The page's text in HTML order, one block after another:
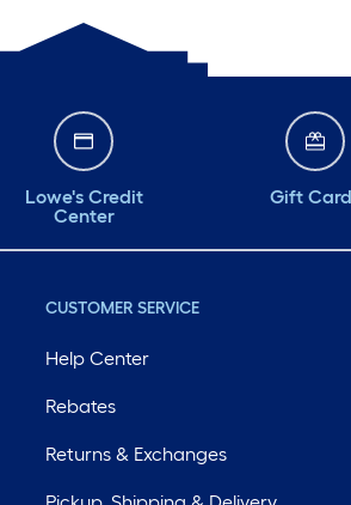
Lowe's Credit
Center
Gift
CUSTOMER SERVICE
Help Center
Rebates
Returns & Exchanges